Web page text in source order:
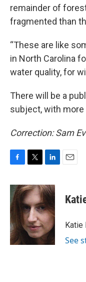
remainder of
fragmented than
“These are like
in North Carolina
water quality, for
There will be a
subject, with
Correction: Sam
c
e
b
o
o
k
i
t
t
e
r
n
k
e
d
I
n
Katie
See